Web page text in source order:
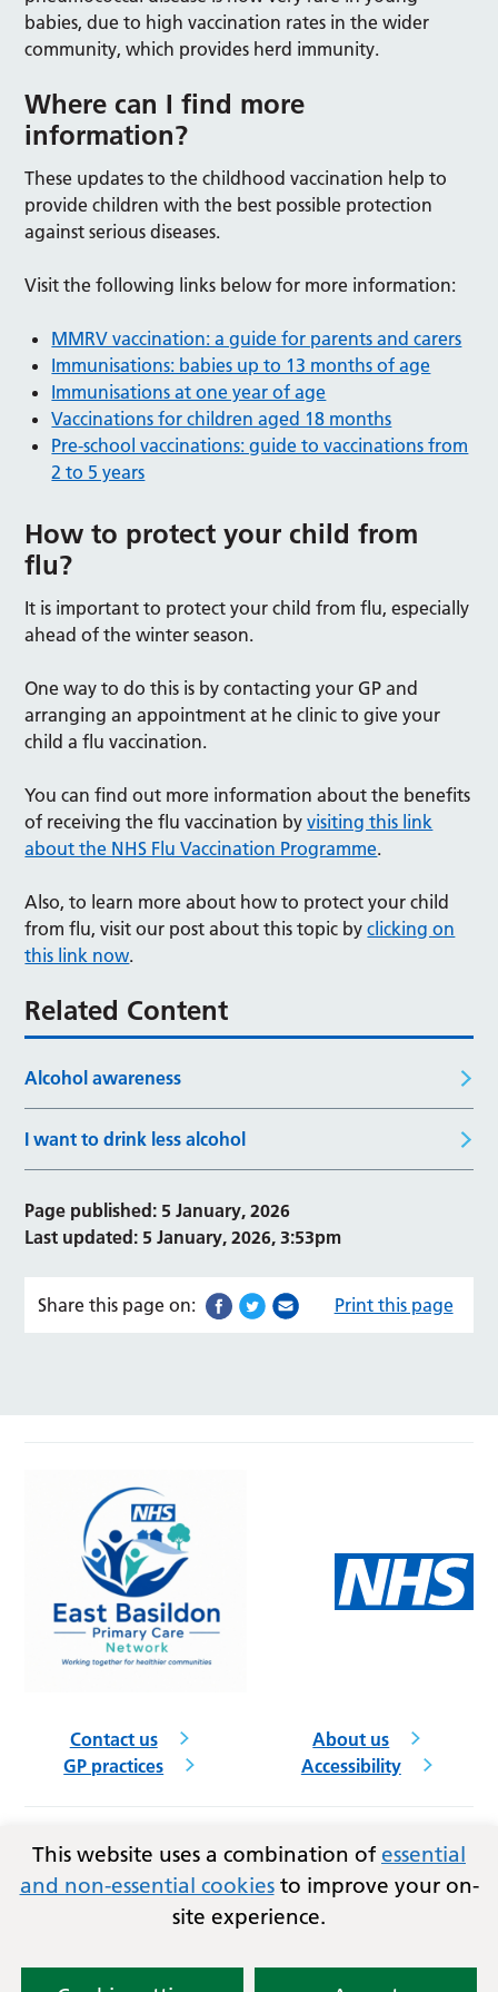
babies, due to high vaccination rates in the wider
community, which provides herd immunity.
Where can I find more
information?
These updates to the childhood vaccination help to
provide children with the best possible protection
against serious diseases.
Visit the following links below for more information:
MMRV vaccination: a guide for parents and carers
Immunisations: babies up to 13 months of age
Immunisations at one year of age
Vaccinations for children aged 18 months
Pre-school vaccinations: guide to vaccinations from
2 to 5 years
How to protect your child from
flu?
It is important to protect your child from flu, especially
ahead of the winter season.
One way to do this is by contacting your GP and
arranging an appointment at he clinic to give your
child a flu vaccination.
You can find out more information about the benefits
of receiving the flu vaccination byvisiting this link
about the NHS Flu Vaccination Programme.
Also, to learn more about how to protect your child
from flu, visit our post about this topic byclicking on
this link now.
Related Content
Alcohol awareness
I want to drink less alcohol
Page published: 5 January, 2026
Last updated: 5 January, 2026, 3:53pm
Share this page on: Print this page
Contact us
About us
GP practices
Accessibility
Terms and conditions
and East Basildon PCN.
Follow us on social media
This website uses a combination of essential
and non-essential cookiesto improve your on-
site experience.